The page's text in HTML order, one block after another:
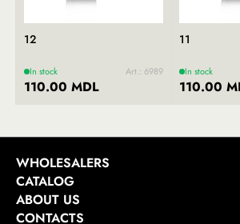
12
In stock Art.: 6989
110.00 MDL
11
In stock
110.00
WHOLESALERS
CATALOG
ABOUT US
CONTACTS